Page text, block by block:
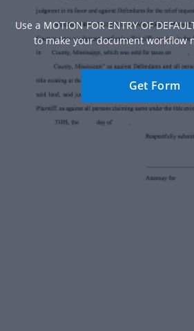
Use a MOTION FOR ENTRY OF
to make your document workflow
Get Form